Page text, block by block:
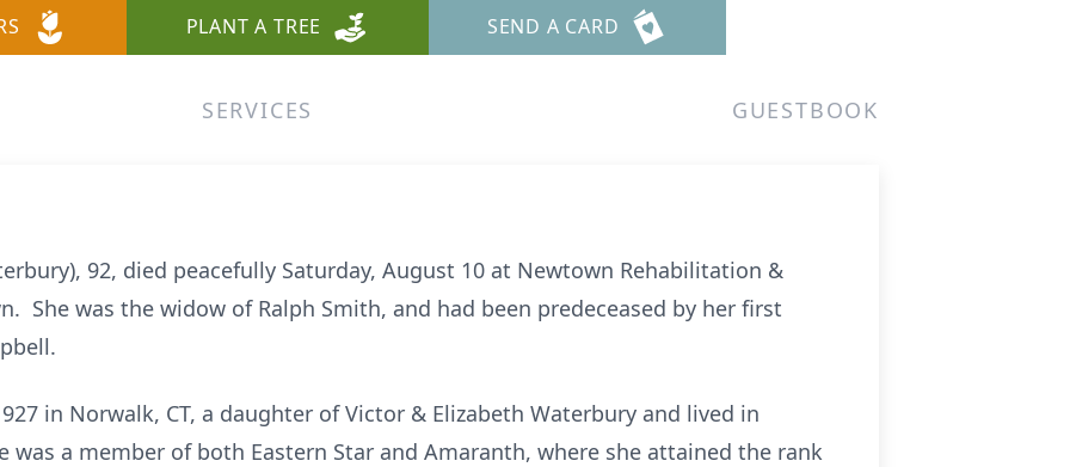
PLANT A TREE SEND A CARD
SERVICES GUESTBOOK
92, died peacefully Saturday, August 10 at Newtown Rehabilitation &
She was the widow of Ralph Smith, and had been predeceased by her first
in Norwalk, CT, a daughter of Victor & Elizabeth Waterbury and lived in
a member of both Eastern Star and Amaranth, where she attained the rank